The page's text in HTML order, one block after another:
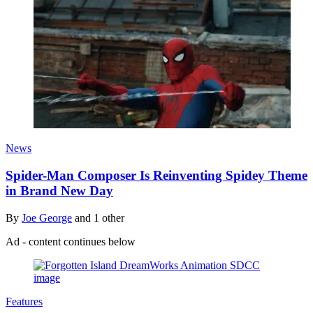
News
Spider-Man Composer Is Reinventing Spidey Theme
in Brand New Day
By Joe George and 1 other
Ad - content continues below
Features